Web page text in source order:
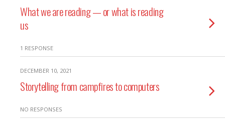
What we are reading — or what is reading
us
1 RESPONSE
DECEMBER 10, 2021
Storytelling from campfires to computers
NO RESPONSES